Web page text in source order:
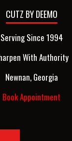
CUTZ BY DEEMO
Serving Since 1994
With Authority
Newnan, Georgia
Book Appointment